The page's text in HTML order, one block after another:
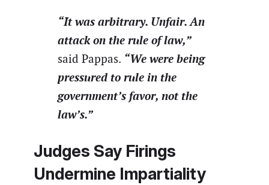
“It was arbitrary. Unfair. An
attack on the rule of law,”
said Pappas. “We were being
pressured to rule in the
government’s favor, not the
law’s.”
Judges Say Firings
Undermine Impartiality